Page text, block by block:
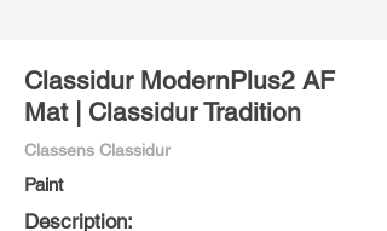
Classidur ModernPlus2 AF
Mat | Classidur Tradition
Classens Classidur
Paint
Description: